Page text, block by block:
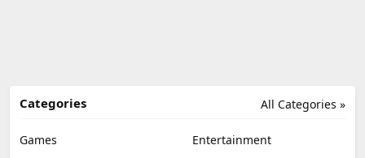
All Categories »
Categories
Games
Entertainment